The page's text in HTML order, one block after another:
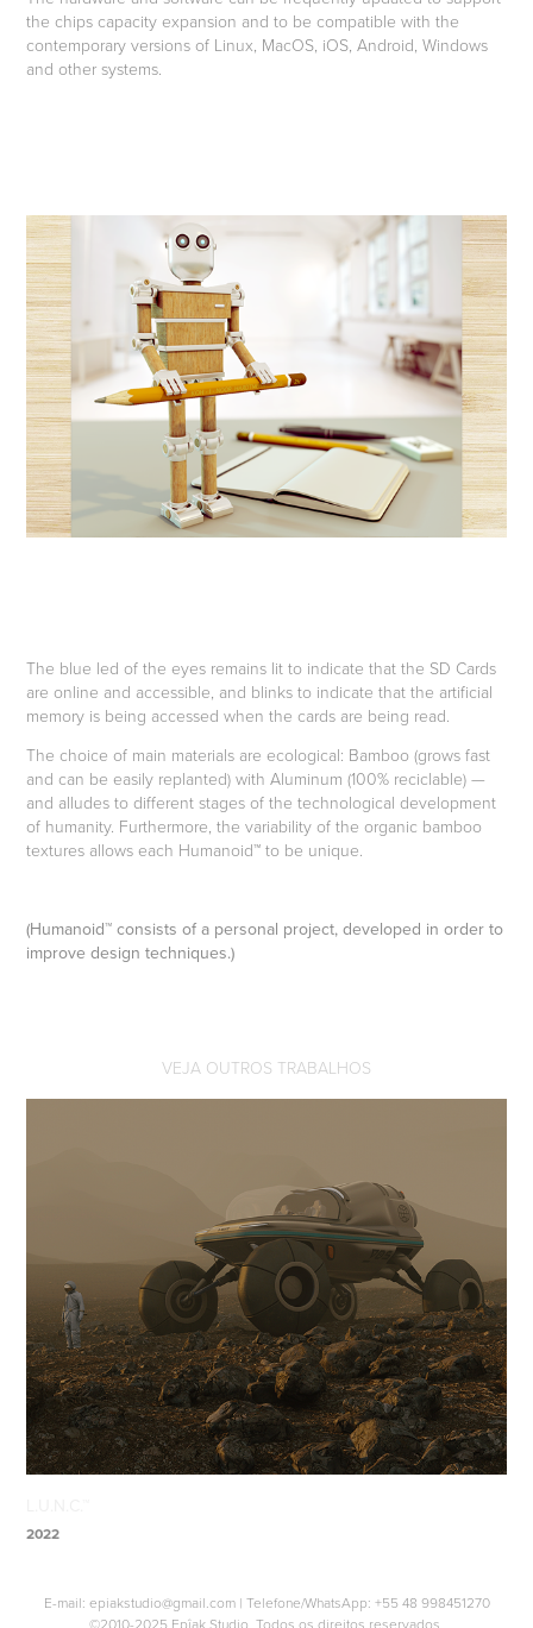
the chips capacity expansion and to be compatible with the
contemporary versions of Linux, MacOS, iOS, Android, Windows
and other systems.
The blue led of the eyes remains lit to indicate that the SD Cards
are online and accessible, and blinks to indicate that the artificial
memory is being accessed when the cards are being read.
The choice of main materials are ecological: Bamboo (grows fast
and can be easily replanted) with Aluminum (100% reciclable) —
and alludes to different stages of the technological development
of humanity. Furthermore, the variability of the organic bamboo
textures allows each Humanoid™ to be unique.
(Humanoid™ consists of a personal project, developed in order to
improve design techniques.)
VEJA OUTROS TRABALHOS
2022
E-mail: epiakstudio@gmail.com| Telefone/WhatsApp: +55 48 998451270
©2010-2025 Epîak Studio. Todos os direitos reservados.